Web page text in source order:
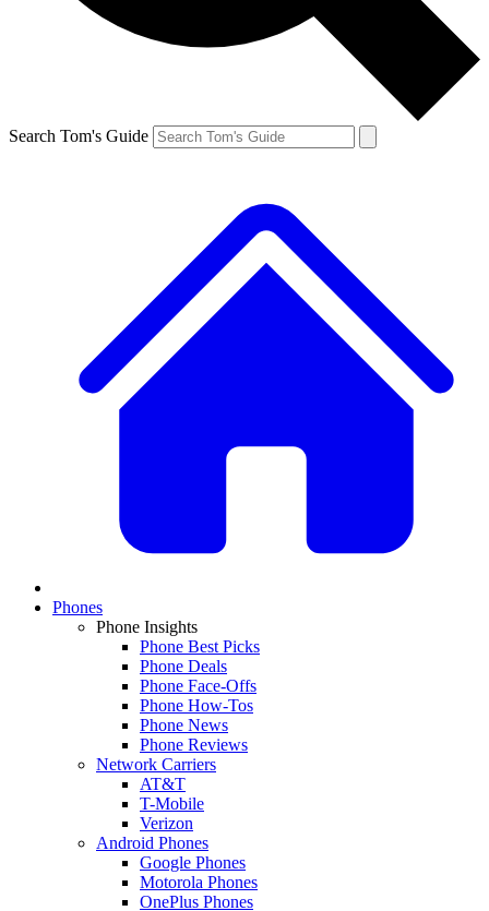
Search Tom's Guide
Phones
Phone Insights
Phone Best Picks
Phone Deals
Phone Face-Offs
Phone How-Tos
Phone News
Phone Reviews
Network Carriers
AT&T
T-Mobile
Verizon
Android Phones
Google Phones
Motorola Phones
OnePlus Phones